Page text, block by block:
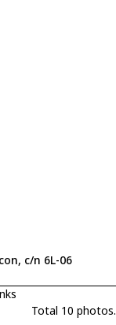
c/n 6L-06
Total 10 photos.